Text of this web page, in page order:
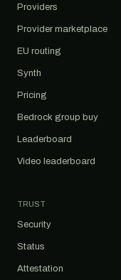
Providers
Provider marketplace
EU routing
Synth
Pricing
Bedrock group buy
Leaderboard
Video leaderboard
TRUST
Security
Status
Attestation